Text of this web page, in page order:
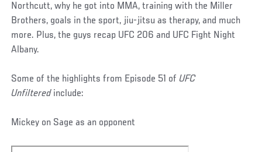
Northcutt, why he got into MMA, training with the Miller
Brothers, goals in the sport, jiu-jitsu as therapy, and much
more. Plus, the guys recap UFC 206 and UFC Fight Night
Albany.
Some of the highlights from Episode 51 of UFC
Unfilteredinclude:
Mickey on Sage as an opponent